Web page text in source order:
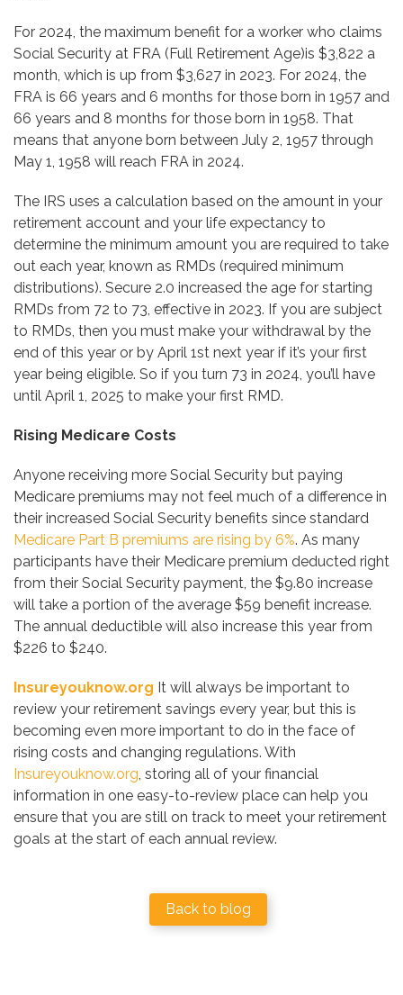
For 2024, the maximum benefit for a worker who claims
Social Security at FRA (Full Retirement Age)is $3,822 a
month, which is up from $3,627 in 2023. For 2024, the
FRA is 66 years and 6 months for those born in 1957 and
66 years and 8 months for those born in 1958. That
means that anyone born between July 2, 1957 through
May 1, 1958 will reach FRA in 2024.
The IRS uses a calculation based on the amount in your
retirement account and your life expectancy to
determine the minimum amount you are required to take
out each year, known as RMDs (required minimum
distributions). Secure 2.0 increased the age for starting
RMDs from 72 to 73, effective in 2023. If you are subject
to RMDs, then you must make your withdrawal by the
end of this year or by April 1st next year if it’s your first
year being eligible. So if you turn 73 in 2024, you’ll have
until April 1, 2025 to make your first RMD.
Rising Medicare Costs
Anyone receiving more Social Security but paying
Medicare premiums may not feel much of a difference in
their increased Social Security benefits since standard
Medicare Part B premiums are rising by 6%. As many
participants have their Medicare premium deducted right
from their Social Security payment, the $9.80 increase
will take a portion of the average $59 benefit increase.
The annual deductible will also increase this year from
$226 to $240.
Insureyouknow.org It will always be important to
review your retirement savings every year, but this is
becoming even more important to do in the face of
rising costs and changing regulations. With
Insureyouknow.org, storing all of your financial
information in one easy-to-review place can help you
ensure that you are still on track to meet your retirement
goals at the start of each annual review.
Back to blog